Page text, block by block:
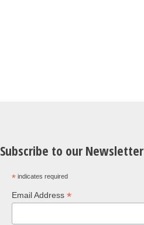
Subscribe to our Newsletter
* indicates required
Email Address*